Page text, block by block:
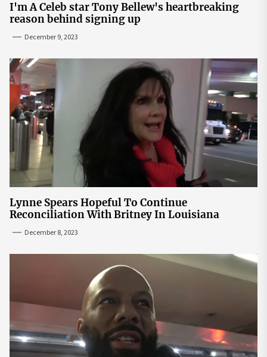
I'm A Celeb star Tony Bellew's heartbreaking
reason behind signing up
December 9, 2023
Lynne Spears Hopeful To Continue
Reconciliation With Britney In Louisiana
December 8, 2023